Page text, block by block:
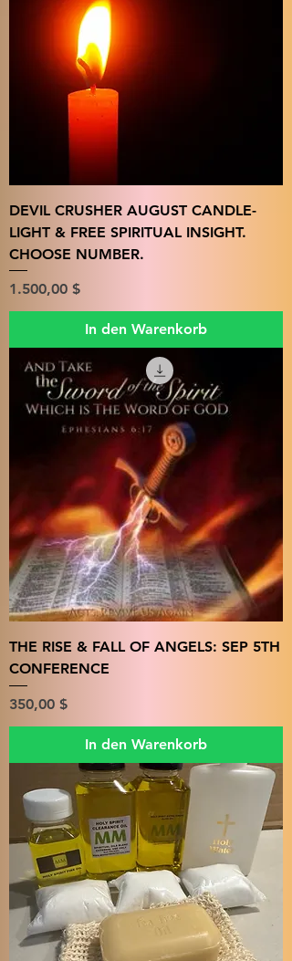
DEVIL CRUSHER AUGUST CANDLE-
LIGHT & FREE SPIRITUAL INSIGHT.
CHOOSE NUMBER.
Preis
1.500,00 $
In den Warenkorb
THE RISE & FALL OF ANGELS: SEP 5TH
CONFERENCE
Preis
350,00 $
In den Warenkorb